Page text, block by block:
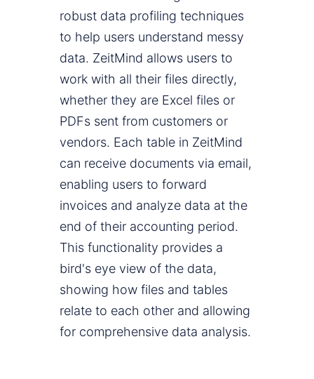
robust data profiling techniques
to help users understand messy
data. ZeitMind allows users to
work with all their files directly,
whether they are Excel files or
PDFs sent from customers or
vendors. Each table in ZeitMind
can receive documents via email,
enabling users to forward
invoices and analyze data at the
end of their accounting period.
This functionality provides a
bird's eye view of the data,
showing how files and tables
relate to each other and allowing
for comprehensive data analysis.